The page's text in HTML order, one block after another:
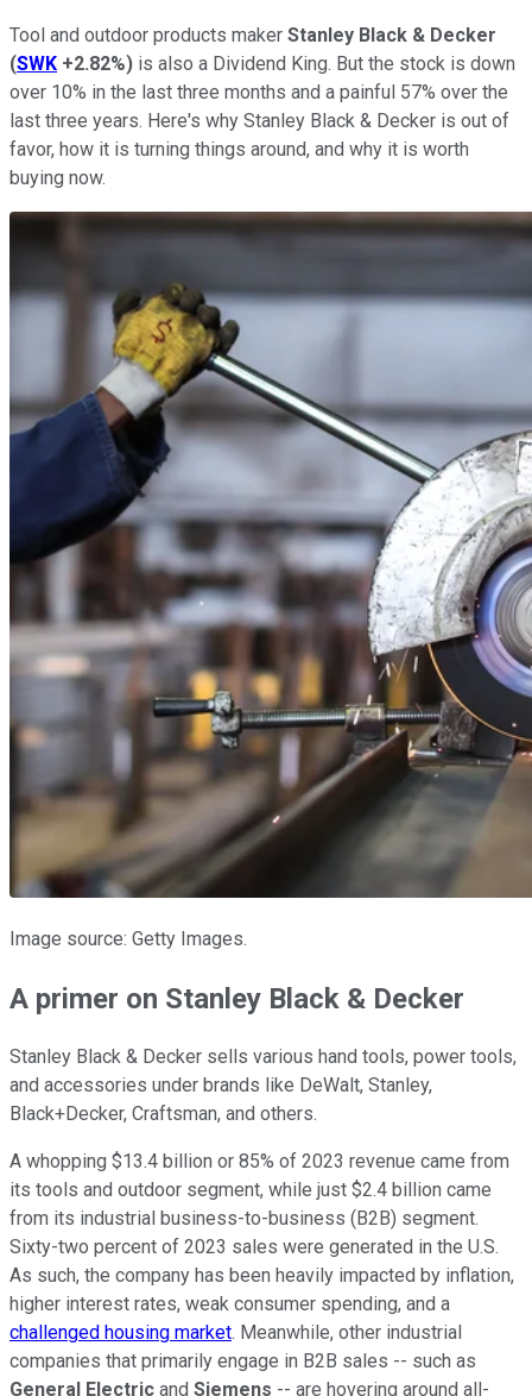
Tool and outdoor products maker Stanley Black & Decker
(SWK +2.82%) is also a Dividend King. But the stock is down
over 10% in the last three months and a painful 57% over the
last three years. Here's why Stanley Black & Decker is out of
favor, how it is turning things around, and why it is worth
buying now.
Image source: Getty Images.
A primer on Stanley Black & Decker
Stanley Black & Decker sells various hand tools, power tools,
and accessories under brands like DeWalt, Stanley,
Black+Decker, Craftsman, and others.
A whopping $13.4 billion or 85% of 2023 revenue came from
its tools and outdoor segment, while just $2.4 billion came
from its industrial business-to-business (B2B) segment.
Sixty-two percent of 2023 sales were generated in the U.S.
As such, the company has been heavily impacted by inflation,
higher interest rates, weak consumer spending, and a
challenged housing market. Meanwhile, other industrial
companies that primarily engage in B2B sales -- such as
General Electric and Siemens -- are hovering around all-